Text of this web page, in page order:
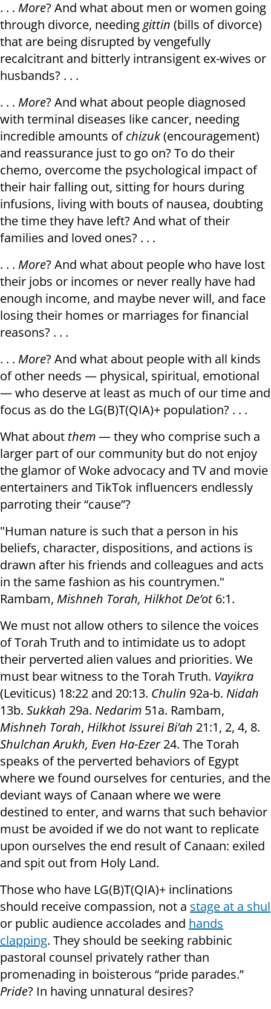
. . . More? And what about men or women going
through divorce, needinggittin (bills of divorce)
that are being disrupted by vengefully
recalcitrant and bitterly intransigent ex-wives or
husbands? . . .
. . . More? And what about people diagnosed
with terminal diseases like cancer, needing
incredible amounts ofchizuk(encouragement)
and reassurance just to go on? To do their
chemo, overcome the psychological impact of
their hair falling out, sitting for hours during
infusions, living with bouts of nausea, doubting
the time they have left? And what of their
families and loved ones? . . .
. . . More? And what about people who have lost
their jobs or incomes or never really have had
enough income, and maybe never will, and face
losing their homes or marriages for financial
reasons? . . .
. . . More? And what about people with all kinds
of other needs — physical, spiritual, emotional
— who deserve at least as much of our time and
focus as do the LG(B)T(QIA)+ population? . . .
What about them— they who comprise such a
larger part of our community but do not enjoy
the glamor of Woke advocacy and TV and movie
entertainers and TikTok influencers endlessly
parroting their “cause”?
"Human nature is such that a person in his
beliefs, character, dispositions, and actions is
drawn after his friends and colleagues and acts
in the same fashion as his countrymen."
Rambam, Mishneh Torah, Hilkhot De’ot6:1.
We must not allow others to silence the voices
of Torah Truth and to intimidate us to adopt
their perverted alien values and priorities. We
must bear witness to the Torah Truth. Vayikra
(Leviticus) 18:22 and 20:13. Chulin 92a-b. Nidah
13b. Sukkah 29a. Nedarim 51a. Rambam,
Mishneh Torah, Hilkhot Issurei Bi’ah 21:1, 2, 4, 8.
Shulchan Arukh, Even Ha-Ezer24. The Torah
speaks of the perverted behaviors of Egypt
where we found ourselves for centuries, and the
deviant ways of Canaan where we were
destined to enter, and warns that such behavior
must be avoided if we do not want to replicate
upon ourselves the end result of Canaan: exiled
and spit out from Holy Land.
Those who have LG(B)T(QIA)+ inclinations
should receive compassion, not a stage at a shul
or public audience accolades and hands
clapping. They should be seeking rabbinic
pastoral counsel privately rather than
promenading in boisterous “pride parades.”
Pride? In having unnatural desires?